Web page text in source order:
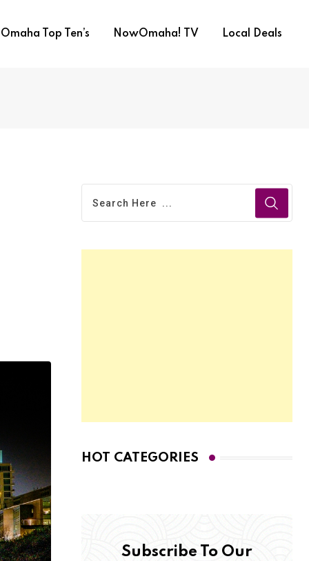
Omaha Top Ten’s NowOmaha! TV Local Deals
HOT CATEGORIES
Subscribe To Our